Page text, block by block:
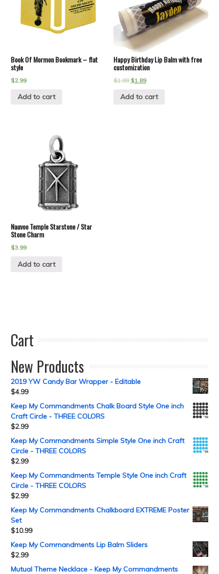
Book Of Mormon Bookmark – flat
style
$2.99
Add to cart
Happy Birthday Lip Balm with free
customization
$1.99 $1.89
Add to cart
Nauvoo Temple Starstone / Star
Stone Charm
$3.99
Add to cart
Cart
New Products
2019 YW Candy Bar Wrapper - Editable
$4.99
Keep My Commandments Chalk Board Style One inch
Craft Circle - THREE COLORS
$2.99
Keep My Commandments Simple Style One inch Craft
Circle - THREE COLORS
$2.99
Keep My Commandments Temple Style One inch Craft
Circle - THREE COLORS
$2.99
Keep My Commandments Chalkboard EXTREME Poster
Set
$10.99
Keep My Commandments Lip Balm Sliders
$2.99
Mutual Theme Necklace - Keep My Commandments